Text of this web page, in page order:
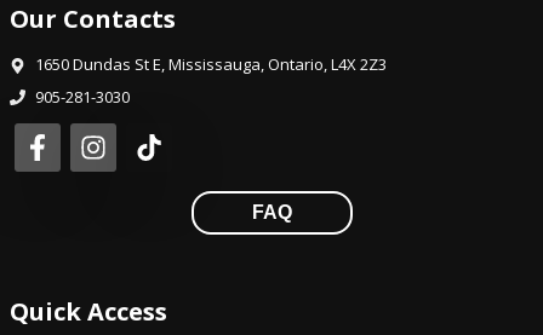
Our Contacts
1650 Dundas St E Mississauga Ontario L4X 2Z3
905-281-3030
FAQ
Quick Access